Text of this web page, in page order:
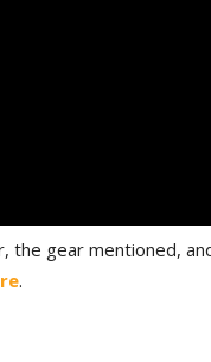
the gear mentioned,
.